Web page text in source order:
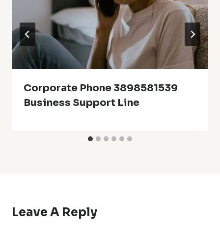
Corporate Phone 3898581539
Business Support Line
Leave A Reply